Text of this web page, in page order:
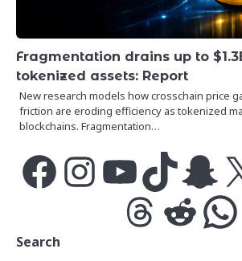
Fragmentation drains up to
tokenized assets: Report
New research models how crosschain price
friction are eroding efficiency as tokenized
blockchains. Fragmentation…
FacebookInstagramYouTubeTikTok Snapchat
ThreadsReddit
Search